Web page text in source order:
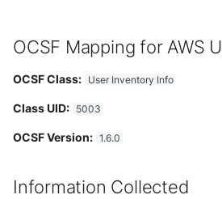
OCSF Mapping for AWS
OCSF Class: User Inventory Info
Class UID: 5003
OCSF Version: 1.6.0
Information Collected